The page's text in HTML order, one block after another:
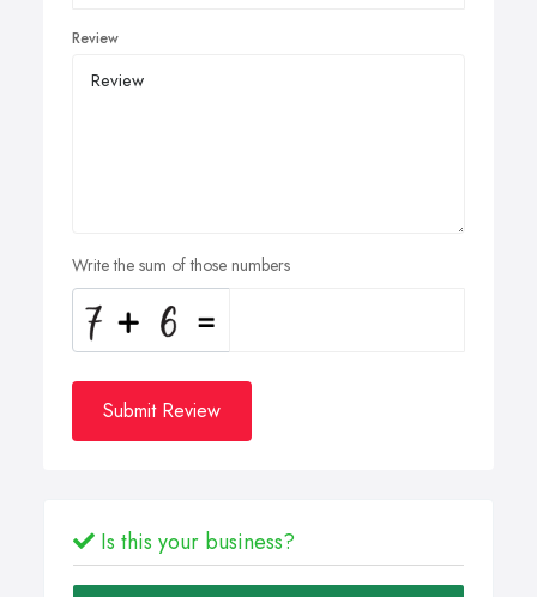
Review
Write the sum of those numbers
Submit Review
Is this your business?